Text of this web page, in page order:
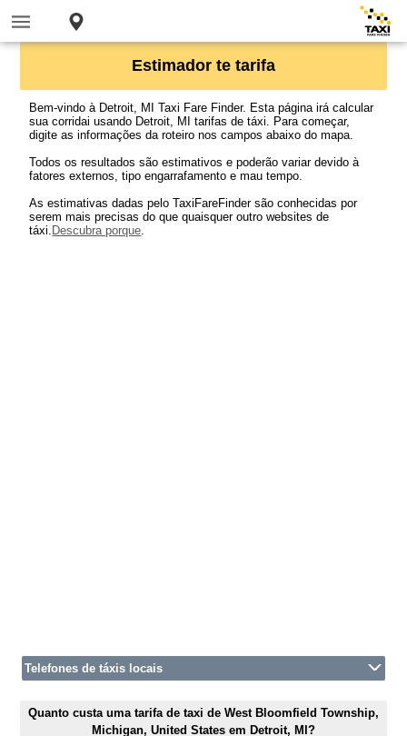
Estimador te tarifa
Bem-vindo à Detroit, MI Taxi Fare Finder. Esta página irá calcular
sua corridai usando Detroit, MI tarifas de táxi. Para começar,
digite as informações da roteiro nos campos abaixo do mapa.
Todos os resultados são estimativos e poderão variar devido à
fatores externos, tipo engarrafamento e mau tempo.
As estimativas dadas pelo TaxiFareFinder são conhecidas por
serem mais precisas do que quaisquer outro websites de
táxi. Descubra porque.
Telefones de táxis locais
Quanto custa uma tarifa de taxi de West Bloomfield Township,
Michigan, United States em Detroit, MI?